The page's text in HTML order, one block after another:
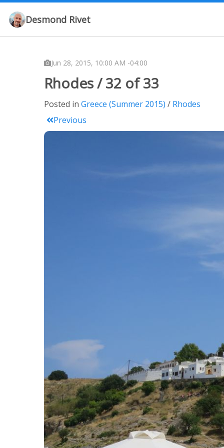
Desmond Rivet
Jun 28, 2015, 10:00 AM -04:00
Rhodes / 32 of 33
Posted in Greece (Summer 2015)
Rhodes
Previous